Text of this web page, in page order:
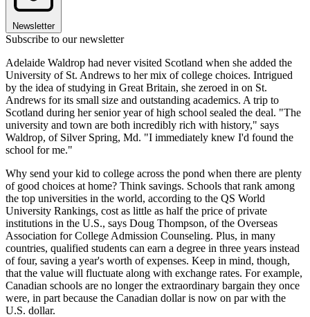
Newsletter
Subscribe to our newsletter
Adelaide Waldrop had never visited Scotland when she added the
University of St. Andrews to her mix of college choices. Intrigued
by the idea of studying in Great Britain, she zeroed in on St.
Andrews for its small size and outstanding academics. A trip to
Scotland during her senior year of high school sealed the deal. "The
university and town are both incredibly rich with history," says
Waldrop, of Silver Spring, Md. "I immediately knew I'd found the
school for me."
Why send your kid to college across the pond when there are plenty
of good choices at home? Think savings. Schools that rank among
the top universities in the world, according to the QS World
University Rankings, cost as little as half the price of private
institutions in the U.S., says Doug Thompson, of the Overseas
Association for College Admission Counseling. Plus, in many
countries, qualified students can earn a degree in three years instead
of four, saving a year's worth of expenses. Keep in mind, though,
that the value will fluctuate along with exchange rates. For example,
Canadian schools are no longer the extraordinary bargain they once
were, in part because the Canadian dollar is now on par with the
U.S. dollar.